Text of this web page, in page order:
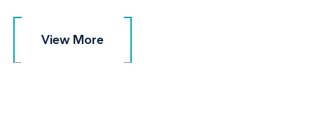
View More
View More